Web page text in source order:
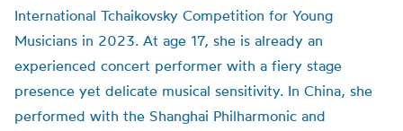
International Tchaikovsky Competition for Young
Musicians in 2023. At age 17, she is already an
experienced concert performer with a fiery stage
presence yet delicate musical sensitivity. In China, she
performed with the Shanghai Philharmonic and